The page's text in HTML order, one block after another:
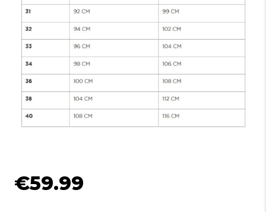
€59.99